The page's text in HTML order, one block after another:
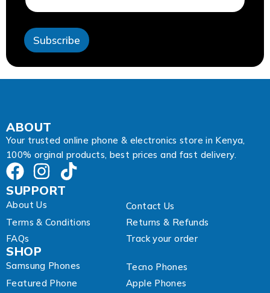
e
s
E
m
a
i
Subscribe
ABOUT
Your trusted online phone & electronics store in Kenya,
100% orginal products, best prices and fast delivery.
SUPPORT
About Us
Contact Us
Terms & Conditions
Returns & Refunds
FAQs
Track your order
SHOP
Samsung Phones
Tecno Phones
Featured Phone
Apple Phones